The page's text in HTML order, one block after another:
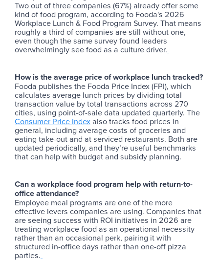
Two out of three companies (67%) already offer some
kind of food program, according to Fooda's 2026
Workplace Lunch & Food Program Survey. That means
roughly a third of companies are still without one,
even though the same survey found leaders
overwhelmingly see food as a culture driver.
How is the average price of workplace lunch tracked?
Fooda publishes the Fooda Price Index (FPI), which
calculates average lunch prices by dividing total
transaction value by total transactions across 270
cities, using point-of-sale data updated quarterly. The
Consumer Price Indexalso tracks food prices in
general, including average costs of groceries and
eating take-out and at serviced restaurants. Both are
updated periodically, and they’re useful benchmarks
that can help with budget and subsidy planning.
Can a workplace food program help with return-to-
office attendance?
Employee meal programs are one of the more
effective levers companies are using. Companies that
are seeing success with ROI initiatives in 2026 are
treating workplace food as an operational necessity
rather than an occasional perk, pairing it with
structured in-office days rather than one-off pizza
parties.